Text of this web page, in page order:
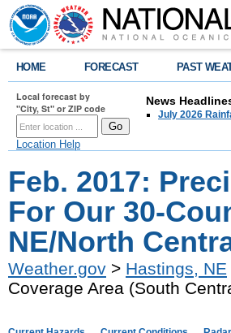
HOME FORECAST PAST
Local forecast by
"City, St" or ZIP code
Location Help
News
July 2026
Feb. 2017:
For Our 30-
NE/North
Weather.gov > Hastings, NE
Coverage Area (South